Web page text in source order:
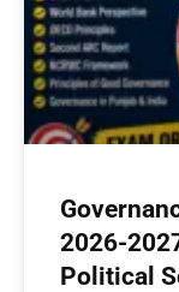
2026-
Political